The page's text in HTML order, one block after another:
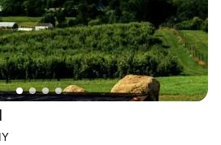
and sound packages available